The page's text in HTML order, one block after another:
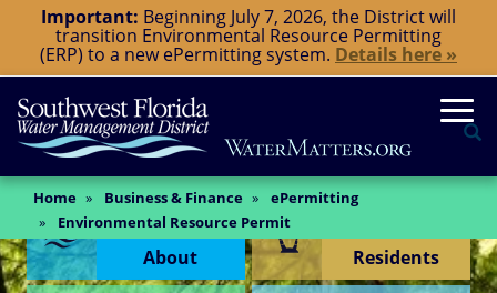
main
content
Important: Beginning July 7, 2026, the District will
transition Environmental Resource Permitting
(ERP) to a new ePermitting system. Details here »
Home Business & Finance
ePermitting
Environmental Resource Permit
Content Menu
About
Residents
Main
Content